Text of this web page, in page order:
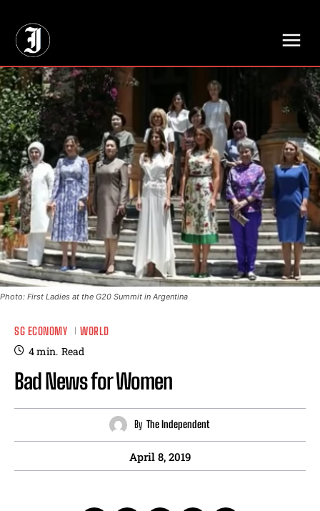
Photo: First Ladies at the G20 Summit in Argentina
SG ECONOMY WORLD
4min. Read
Bad News for Women
By The Independent
April 8, 2019